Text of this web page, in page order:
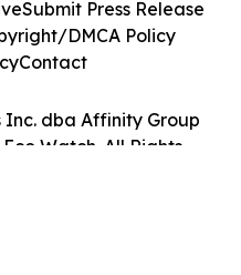
Inc. dba Affinity Group
Watch. All Rights
Submit Press Release
DMCA Policy
Contact